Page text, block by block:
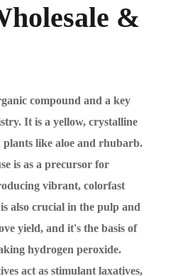
&
compound and a key
It is a yellow, crystalline
like aloe and rhubarb.
is as a precursor for
vibrant, colorfast
also crucial in the pulp and
yield, and it's the basis of
hydrogen peroxide.
act as stimulant laxatives,